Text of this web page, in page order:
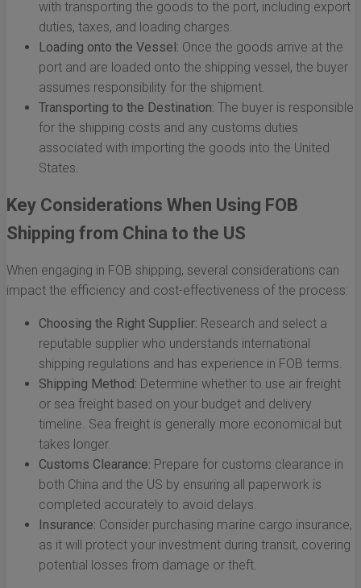
with transporting the goods to the port, including export
duties, taxes, and loading charges.
Loading onto the Vessel: Once the goods arrive at the
port and are loaded onto the shipping vessel, the buyer
assumes responsibility for the shipment.
Transporting to the Destination: The buyer is responsible
for the shipping costs and any customs duties
associated with importing the goods into the United
States.
Key Considerations When Using FOB
Shipping from China to the US
When engaging in FOB shipping, several considerations can
impact the efficiency and cost-effectiveness of the process:
Choosing the Right Supplier: Research and select a
reputable supplier who understands international
shipping regulations and has experience in FOB terms.
Shipping Method: Determine whether to use air freight
or sea freight based on your budget and delivery
timeline. Sea freight is generally more economical but
takes longer.
Customs Clearance: Prepare for customs clearance in
both China and the US by ensuring all paperwork is
completed accurately to avoid delays.
Insurance: Consider purchasing marine cargo insurance,
as it will protect your investment during transit, covering
potential losses from damage or theft.